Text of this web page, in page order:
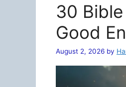
30
Good
August 2, 2026 by